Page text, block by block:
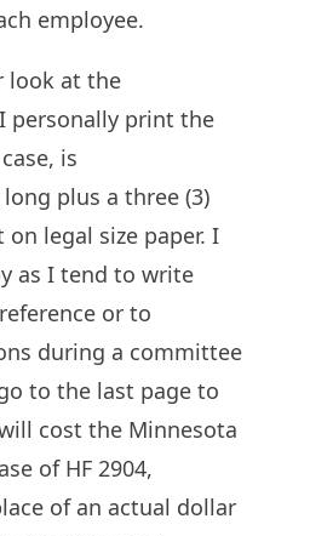
employee.
look at the
personally print the
is
long plus a three (3)
legal size paper. I
as I tend to write
or to
during a committee
to the last page to
cost the Minnesota
of HF 2904,
of an actual dollar